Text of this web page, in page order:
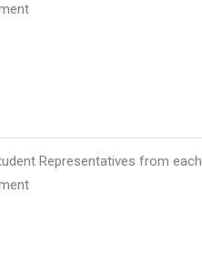
Representatives from each